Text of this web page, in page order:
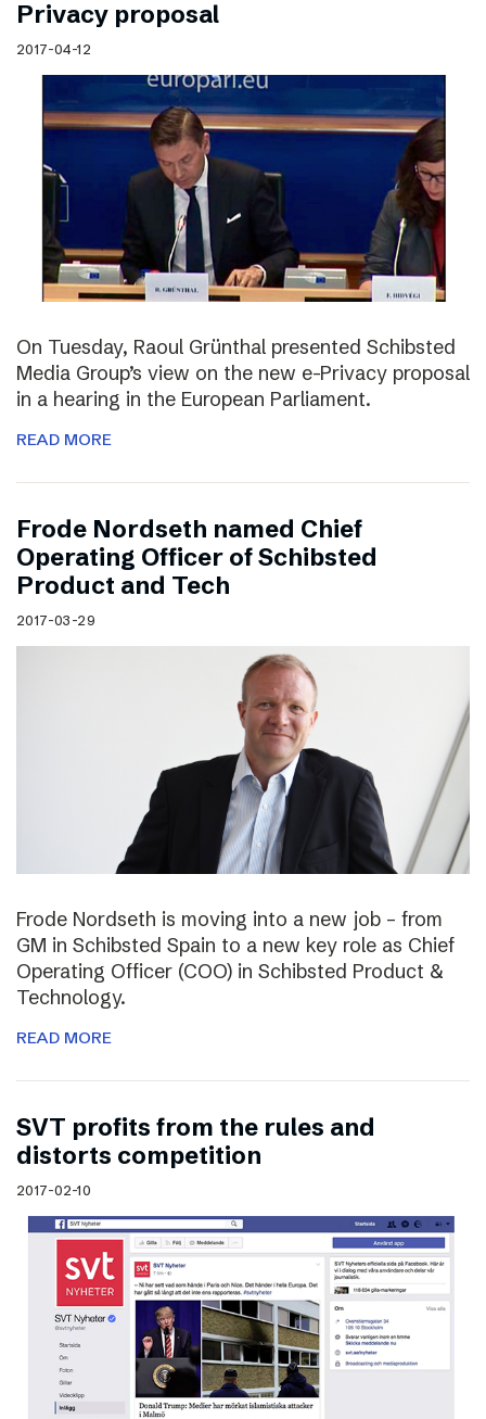
Privacy proposal
2017-04-12
On Tuesday, Raoul Grünthal presented Schibsted
Media Group’s view on the new e-Privacy proposal
in a hearing in the European Parliament.
READ MORE
Frode Nordseth named Chief
Operating Officer of Schibsted
Product and Tech
2017-03-29
Frode Nordseth is moving into a new job – from
GM in Schibsted Spain to a new key role as Chief
Operating Officer (COO) in Schibsted Product &
Technology.
READ MORE
SVT profits from the rules and
distorts competition
2017-02-10